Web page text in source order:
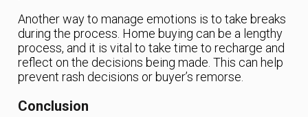
Another way to manage emotions is to take breaks
during the process. Home buying can be a lengthy
process, and it is vital to take time to recharge and
reflect on the decisions being made. This can help
prevent rash decisions or buyer’s remorse.
Conclusion